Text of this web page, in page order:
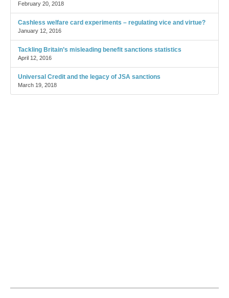
February 20, 2018
Cashless welfare card experiments – regulating vice and virtue?
January 12, 2016
Tackling Britain’s misleading benefit sanctions statistics
April 12, 2016
Universal Credit and the legacy of JSA sanctions
March 19, 2018